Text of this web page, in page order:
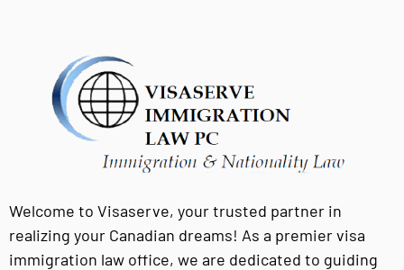
Welcome to Visaserve, your trusted partner in
realizing your Canadian dreams! As a premier visa
immigration law office, we are dedicated to guiding